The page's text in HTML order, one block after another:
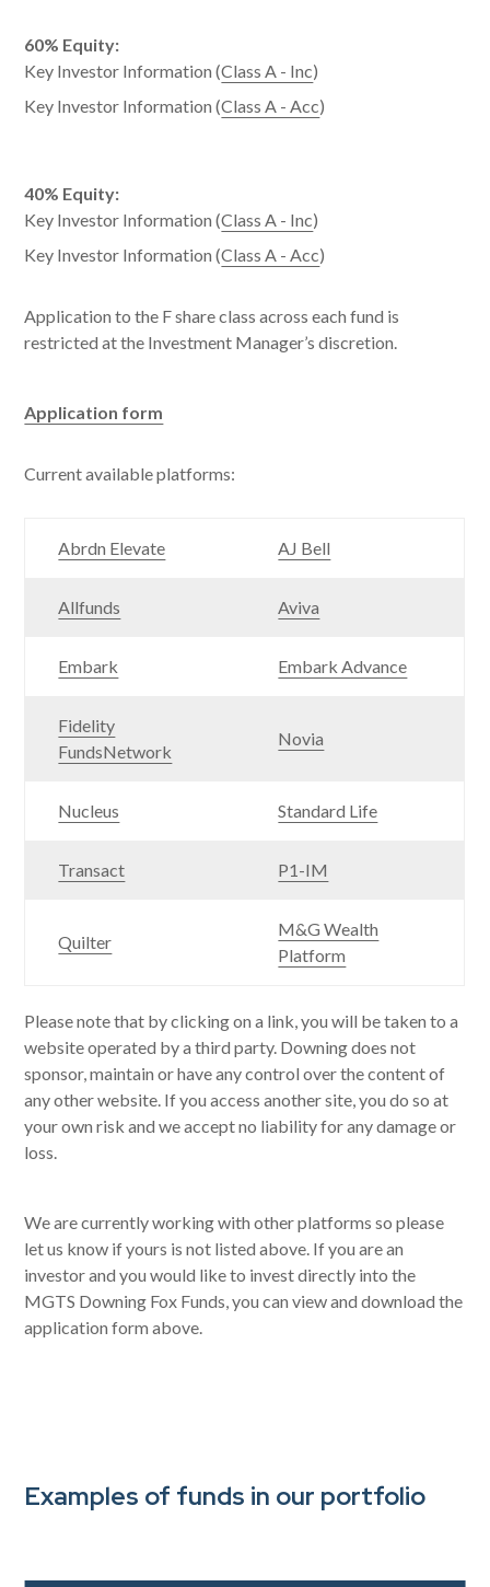
60% Equity:
Key Investor Information (Class A - Inc)
Key Investor Information (Class A - Acc)
40% Equity:
Key Investor Information (Class A - Inc)
Key Investor Information (Class A - Acc)
Application to the F share class across each fund is
restricted at the Investment Manager’s discretion.
Application form
Current available platforms:
Abrdn Elevate AJ Bell
Allfunds Aviva
Embark Embark Advance
Fidelity
FundsNetwork
Novia
Nucleus Standard Life
Transact P1-IM
Quilter
M&G Wealth
Platform
Please note that by clicking on a link, you will be taken to a
website operated by a third party. Downing does not
sponsor, maintain or have any control over the content of
any other website. If you access another site, you do so at
your own risk and we accept no liability for any damage or
loss.
We are currently working with other platforms so please
let us know if yours is not listed above. If you are an
investor and you would like to invest directly into the
MGTS Downing Fox Funds, you can view and download the
application form above.
Examples of funds in our portfolio